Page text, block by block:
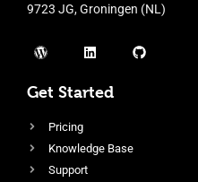
9723 JG, Groningen (NL)
Get Started
Pricing
Knowledge Base
Support